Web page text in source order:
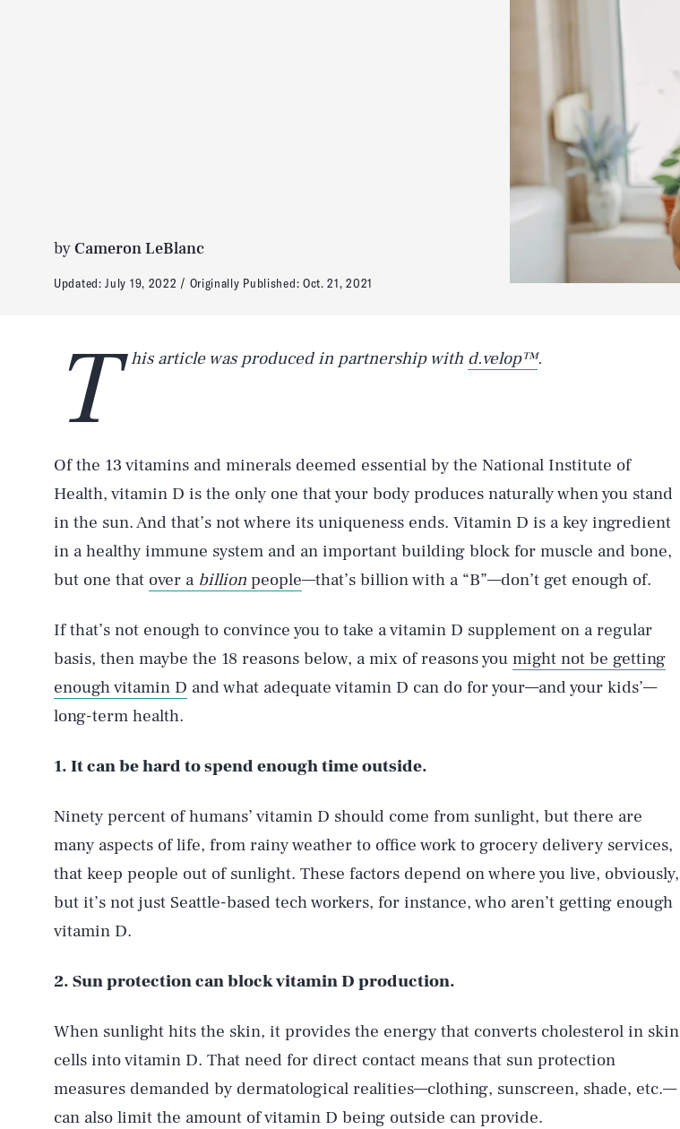
byCameron LeBlanc
Updated:July 19, 2022 Originally Published: Oct. 21, 2021
T his article was produced in partnership with d.velop™.
Of the 13 vitamins and minerals deemed essential by the National Institute of
Health, vitamin D is the only one that your body produces naturally when you stand
in the sun. And that’s not where its uniqueness ends. Vitamin D is a key ingredient
in a healthy immune system and an important building block for muscle and bone,
but one that over a billion people—that’s billion with a “B”—don’t get enough of.
If that’s not enough to convince you to take a vitamin D supplement on a regular
basis, then maybe the 18 reasons below, a mix of reasons you might not be getting
enough vitamin D and what adequate vitamin D can do for your—and your kids’—
long-term health.
1. It can be hard to spend enough time outside.
Ninety percent of humans’ vitamin D should come from sunlight, but there are
many aspects of life, from rainy weather to office work to grocery delivery services,
that keep people out of sunlight. These factors depend on where you live, obviously,
but it’s not just Seattle-based tech workers, for instance, who aren’t getting enough
vitamin D.
2. Sun protection can block vitamin D production.
When sunlight hits the skin, it provides the energy that converts cholesterol in skin
cells into vitamin D. That need for direct contact means that sun protection
measures demanded by dermatological realities—clothing, sunscreen, shade, etc.—
can also limit the amount of vitamin D being outside can provide.